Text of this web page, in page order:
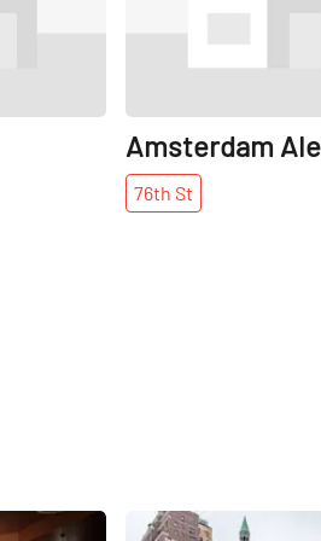
Amsterdam
76th St
Share